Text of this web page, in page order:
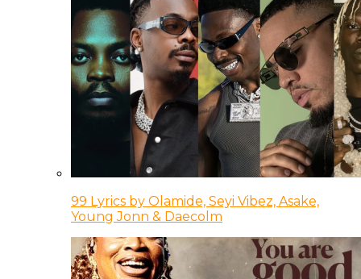
99 Lyrics by Olamide, Seyi Vibez, Asake,
Young Jonn & Daecolm